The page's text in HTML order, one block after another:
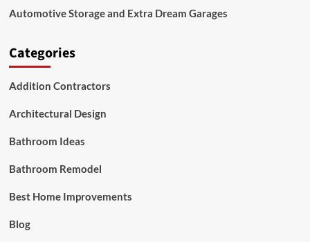
Automotive Storage and Extra Dream Garages
Categories
Addition Contractors
Architectural Design
Bathroom Ideas
Bathroom Remodel
Best Home Improvements
Blog